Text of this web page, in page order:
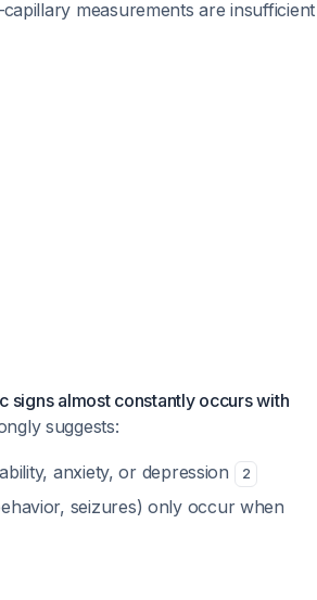
measurements are insufficient
almost constantly occurs with
suggests:
anxiety, or depression 2
seizures) only occur when